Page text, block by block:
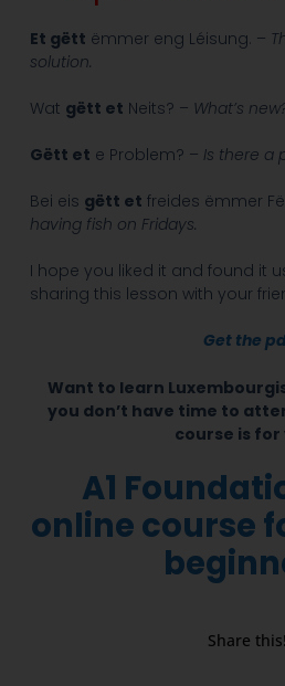
Et gëtt ëmmer eng Léisung. –
solution.
Wat gëtt et Neits? – What’s
Gëtt et e Problem? – Is there a
Bei eis gëtt et freides ëmmer
having fish on Fridays.
I hope you liked it and found it
sharing this lesson with your
Get the
Want to learn
you don’t have time to
course is for
A1
online course
Share this!